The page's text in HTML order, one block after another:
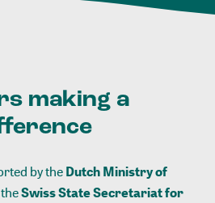
making a
by theDutch Ministry of
Swiss State Secretariat for